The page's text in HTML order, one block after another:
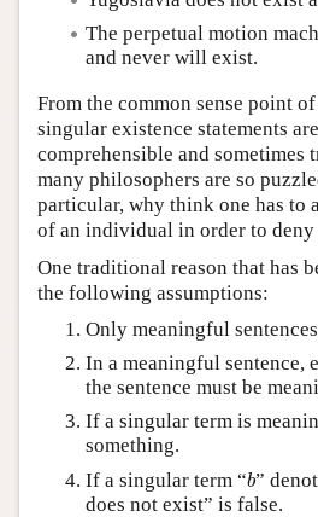
The perpetual motion
and never will exist.
From the common sense point
singular existence statements
comprehensible and sometimes
many philosophers are so
particular, why think one has to
of an individual in order to deny
One traditional reason that has
the following assumptions:
Only meaningful
In a meaningful sentence,
the sentence must be
If a singular term is
something.
If a singular term “b
b”
does not exist” is false.